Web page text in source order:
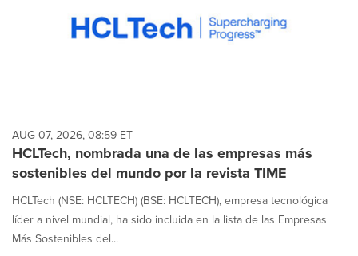
AUG 07, 2026, 08:59 ET
HCLTech, nombrada una de las empresas más
sostenibles del mundo por la revista TIME
HCLTech (NSE: HCLTECH) (BSE: HCLTECH), empresa tecnológica
líder a nivel mundial, ha sido incluida en la lista de las Empresas
Más Sostenibles del...